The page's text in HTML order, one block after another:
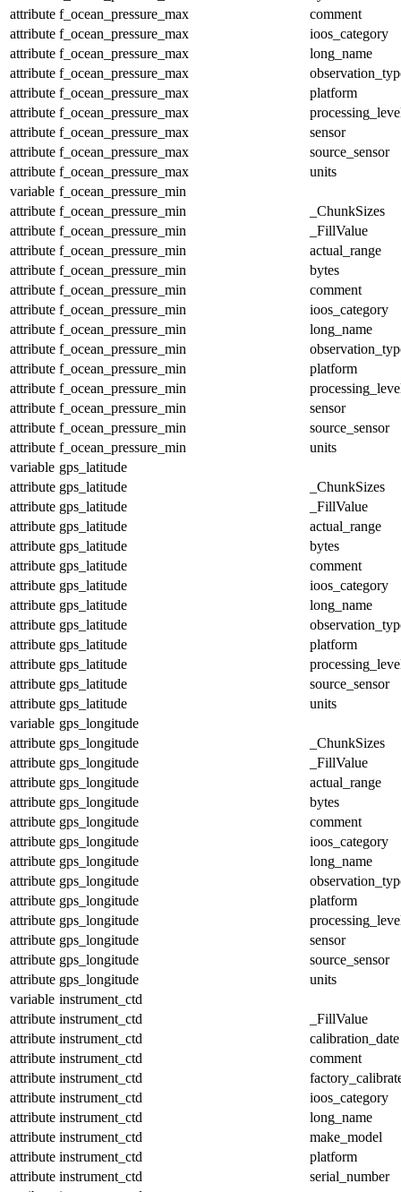
attribute f_ocean_pressure_max
comment
attribute f_ocean_pressure_max
ioos_category
attribute f_ocean_pressure_max
long_name
attribute f_ocean_pressure_max
attribute f_ocean_pressure_max
platform
attribute f_ocean_pressure_max
attribute f_ocean_pressure_max
sensor
attribute f_ocean_pressure_max
source_sensor
attribute f_ocean_pressure_max
units
variable f_ocean_pressure_min
attribute f_ocean_pressure_min
_ChunkSizes
attribute f_ocean_pressure_min
_FillValue
attribute f_ocean_pressure_min
actual_range
attribute f_ocean_pressure_min
bytes
attribute f_ocean_pressure_min
comment
attribute f_ocean_pressure_min
ioos_category
attribute f_ocean_pressure_min
long_name
attribute f_ocean_pressure_min
attribute f_ocean_pressure_min
platform
attribute f_ocean_pressure_min
attribute f_ocean_pressure_min
sensor
attribute f_ocean_pressure_min
source_sensor
attribute f_ocean_pressure_min
units
variable gps_latitude
attribute gps_latitude
_ChunkSizes
attribute gps_latitude
_FillValue
attribute gps_latitude
actual_range
attribute gps_latitude
bytes
attribute gps_latitude
comment
attribute gps_latitude
ioos_category
attribute gps_latitude
long_name
attribute gps_latitude
attribute gps_latitude
platform
attribute gps_latitude
attribute gps_latitude
source_sensor
attribute gps_latitude
units
variable gps_longitude
attribute gps_longitude
_ChunkSizes
attribute gps_longitude
_FillValue
attribute gps_longitude
actual_range
attribute gps_longitude
bytes
attribute gps_longitude
comment
attribute gps_longitude
ioos_category
attribute gps_longitude
long_name
attribute gps_longitude
attribute gps_longitude
platform
attribute gps_longitude
attribute gps_longitude
sensor
attribute gps_longitude
source_sensor
attribute gps_longitude
units
variable instrument_ctd
attribute instrument_ctd
_FillValue
attribute instrument_ctd
calibration_date
attribute instrument_ctd
comment
attribute instrument_ctd
attribute instrument_ctd
ioos_category
attribute instrument_ctd
long_name
attribute instrument_ctd
make_model
attribute instrument_ctd
platform
attribute instrument_ctd
serial_number